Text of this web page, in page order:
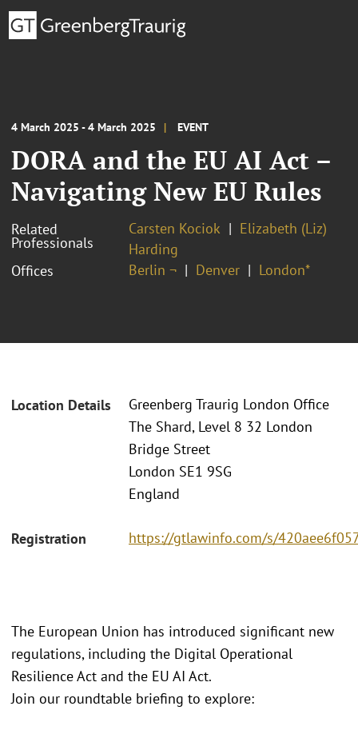
4 March 2025 - 4 March 2025 EVENT
DORA and the EU AI Act –
Navigating New EU Rules
Related
Professionals
Carsten Kociok
Elizabeth (Liz)
Harding
Offices
Berlin ¬ Denver London*
Location Details
Greenberg Traurig London Office
The Shard, Level 8 32 London
Bridge Street
London SE1 9SG
England
Registration https://gtlawinfo.com/s/
The European Union has introduced significant new
regulations, including the Digital Operational
Resilience Act and the EU AI Act.
Join our roundtable briefing to explore: